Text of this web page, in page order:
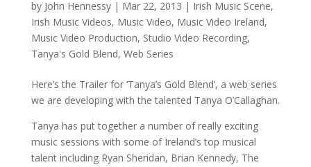
by John Hennessy| Mar 22, 2013 | Irish Music Scene,
Irish Music Videos, Music Video, Music Video Ireland,
Music Video Production, Studio Video Recording,
Tanya's Gold Blend, Web Series
Here’s the Trailer for ‘Tanya’s Gold Blend’, a web series
we are developing with the talented Tanya O’Callaghan.
Tanya has put together a number of really exciting
music sessions with some of Ireland’s top musical
talent including Ryan Sheridan, Brian Kennedy, The